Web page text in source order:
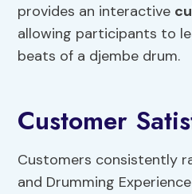
provides an interactive
allowing participants to
beats of a djembe drum.
Customer
Customers consistently
and Drumming